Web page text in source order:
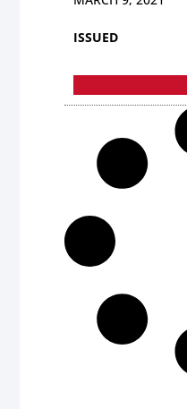
ISSUED